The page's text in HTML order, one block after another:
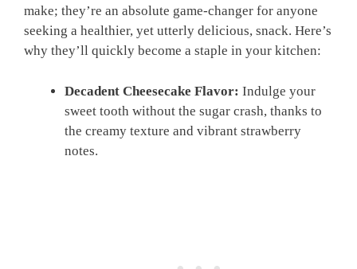
make; they’re an absolute game-changer for anyone
seeking a healthier, yet utterly delicious, snack. Here’s
why they’ll quickly become a staple in your kitchen:
Decadent Cheesecake Flavor: Indulge your
sweet tooth without the sugar crash, thanks to
the creamy texture and vibrant strawberry
notes.